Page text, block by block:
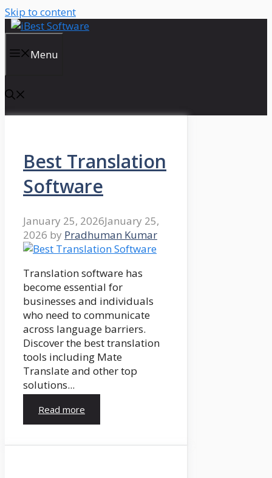
Skip to content
Menu
Best Translation
Software
January 25, 2026January 25,
2026 by Pradhuman Kumar
Translation software has
become essential for
businesses and individuals
who need to communicate
across language barriers.
Discover the best translation
tools including Mate
Translate and other top
solutions...
Read more